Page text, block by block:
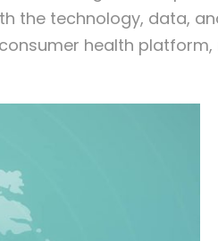
the technology, data,
health